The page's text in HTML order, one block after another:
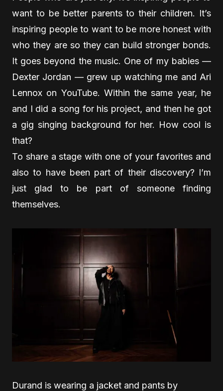
want to be better parents to their children. It’s
inspiring people to want to be more honest with
who they are so they can build stronger bonds.
It goes beyond the music. One of my babies —
Dexter Jordan — grew up watching me and Ari
Lennox on YouTube. Within the same year, he
and I did a song for his project, and then he got
a gig singing background for her. How cool is
that?
To share a stage with one of your favorites and
also to have been part of their discovery? I’m
just glad to be part of someone finding
themselves.
Durand is wearing a jacket and pants by